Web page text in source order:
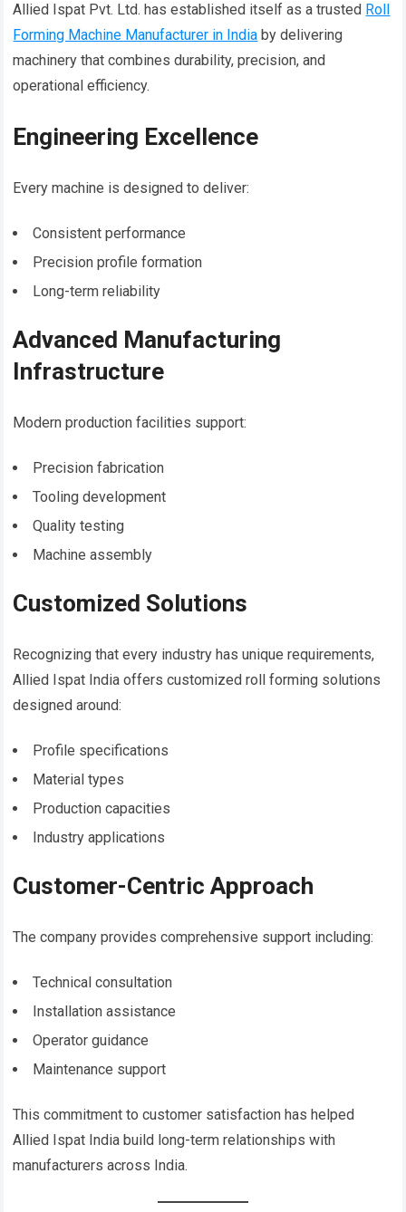
Allied Ispat Pvt. Ltd. has established itself as a trusted Roll
Forming Machine Manufacturer in India by delivering
machinery that combines durability, precision, and
operational efficiency.
Engineering Excellence
Every machine is designed to deliver:
Consistent performance
Precision profile formation
Long-term reliability
Advanced Manufacturing
Infrastructure
Modern production facilities support:
Precision fabrication
Tooling development
Quality testing
Machine assembly
Customized Solutions
Recognizing that every industry has unique requirements,
Allied Ispat India offers customized roll forming solutions
designed around:
Profile specifications
Material types
Production capacities
Industry applications
Customer-Centric Approach
The company provides comprehensive support including:
Technical consultation
Installation assistance
Operator guidance
Maintenance support
This commitment to customer satisfaction has helped
Allied Ispat India build long-term relationships with
manufacturers across India.